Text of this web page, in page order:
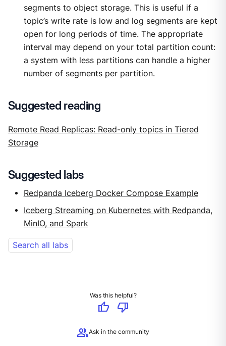
segments to object storage. This is useful if a
topic’s write rate is low and log segments are kept
open for long periods of time. The appropriate
interval may depend on your total partition count:
a system with less partitions can handle a higher
number of segments per partition.
Suggested reading
Remote Read Replicas: Read-only topics in Tiered
Storage
Suggested labs
Redpanda Iceberg Docker Compose Example
Iceberg Streaming on Kubernetes with Redpanda,
MinIO, and Spark
Search all labs
Was this helpful?
thumb_up
thumb_down
groupAsk in the community